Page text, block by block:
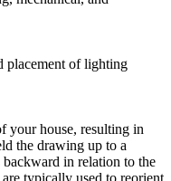
placement of lighting
your house, resulting in
the drawing up to a
in relation to the
typically used to reorient